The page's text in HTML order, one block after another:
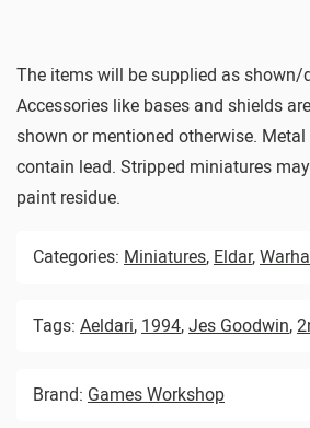
The items will be supplied as shown/
Accessories like bases and shields
shown or mentioned otherwise.
contain lead. Stripped miniatures
paint residue.
Categories: Miniatures, Eldar,
Tags: Aeldari, 1994, Jes Goodwin,
Brand: Games Workshop